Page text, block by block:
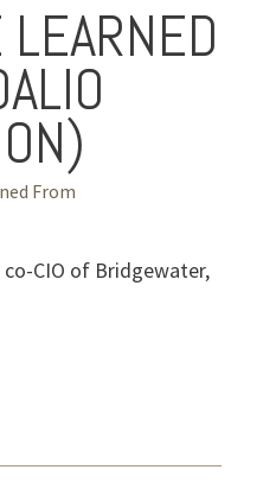
LEARNED
From
CIO of Bridgewater,